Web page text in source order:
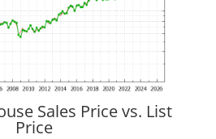
Sales Price vs. List
Price